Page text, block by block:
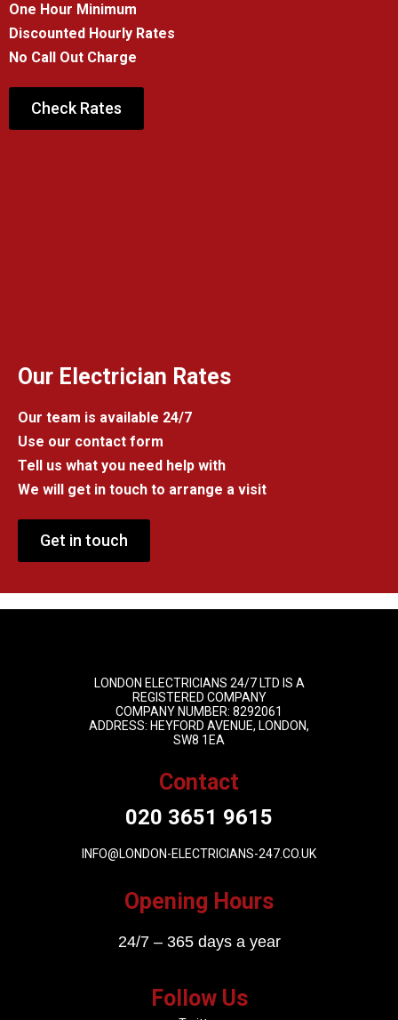
One Hour Minimum
Discounted Hourly Rates
No Call Out Charge
Check Rates
Our Electrician Rates
Our team is available 24/7
Use our contact form
Tell us what you need help with
We will get in touch to arrange a visit
Get in touch
LONDON ELECTRICIANS 24/7 LTD IS A
REGISTERED COMPANY
COMPANY NUMBER: 8292061
ADDRESS: HEYFORD AVENUE, LONDON,
SW8 1EA
Contact
020 3651 9615
INFO@LONDON-ELECTRICIANS-247.CO.UK
Opening Hours
24/7 – 365 days a year
Follow Us